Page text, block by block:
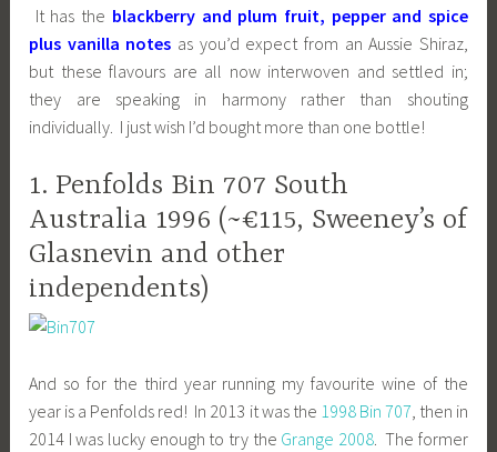
It has the blackberry and plum fruit, pepper and spice
plus vanilla notes as you’d expect from an Aussie Shiraz,
but these flavours are all now interwoven and settled in;
they are speaking in harmony rather than shouting
individually. I just wish I’d bought more than one bottle!
1. Penfolds Bin 707 South
Australia 1996 (~€115, Sweeney’s of
Glasnevin and other
independents)
And so for the third year running my favourite wine of the
year is a Penfolds red! In 2013 it was the 1998 Bin 707 , then in
2014 I was lucky enough to try the Grange 2008. The former